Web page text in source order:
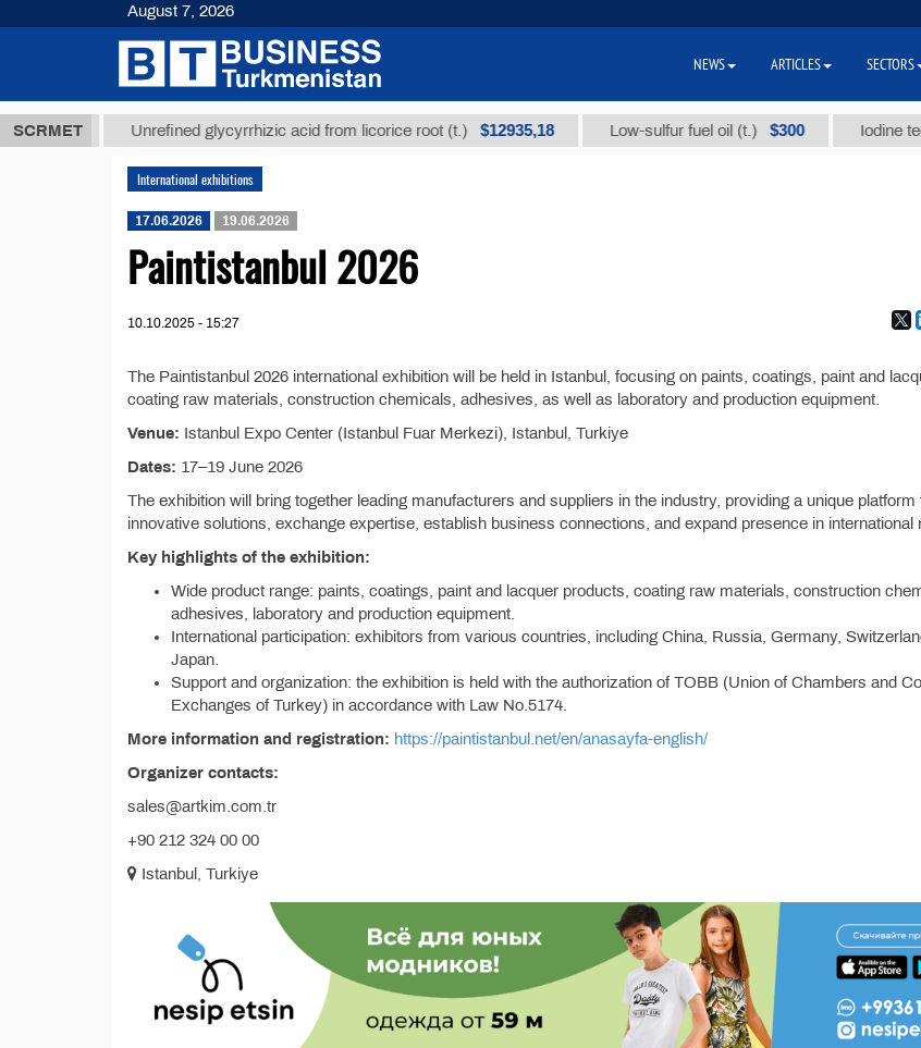
SCRMET
ТМТ Unrefined glycyrrhizic acid from licorice root (t.) $12935,18 Low-sulfur fuel oil (t.) $300 Iodine
International exhibitions
17.06.2026 19.06.2026
Paintistanbul 2026
10.10.2025 - 15:27
The Paintistanbul 2026 international exhibition will be held in Istanbul, focusing on paints, coatings, paint and
coating raw materials, construction chemicals, adhesives, as well as laboratory and production equipment.
Venue: Istanbul Expo Center (Istanbul Fuar Merkezi), Istanbul, Turkiye
Dates: 17–19 June 2026
The exhibition will bring together leading manufacturers and suppliers in the industry, providing a unique
innovative solutions, exchange expertise, establish business connections, and expand presence in international
Key highlights of the exhibition:
Wide product range: paints, coatings, paint and lacquer products, coating raw materials, construction
adhesives, laboratory and production equipment.
International participation: exhibitors from various countries, including China, Russia, Germany,
Japan.
Support and organization: the exhibition is held with the authorization of TOBB (Union of Chambers and
Exchanges of Turkey) in accordance with Law No.5174.
More information and registration: https://paintistanbul.net/en/anasayfa-english/
Organizer contacts:
sales@artkim.com.tr
+90 212 324 00 00
Istanbul, Turkiye
August 7, 2026
NEWS ARTICLES SECTORS